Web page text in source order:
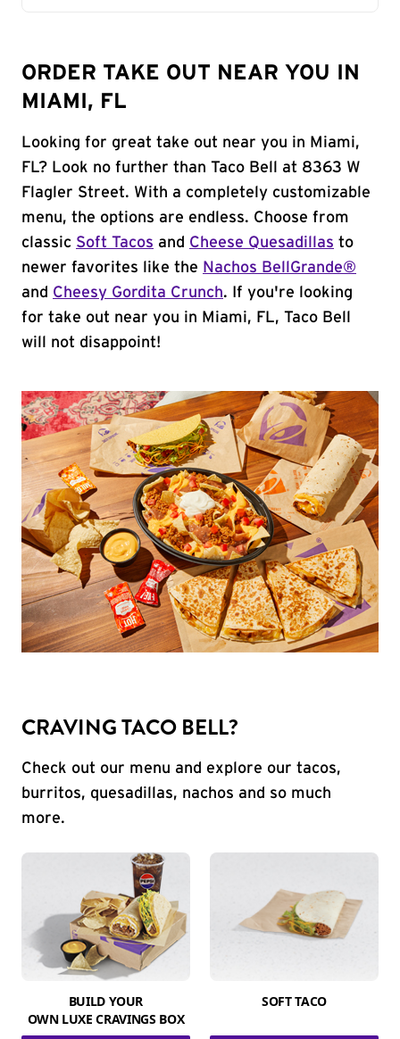
ORDER TAKE OUT NEAR YOU IN
MIAMI, FL
Looking for great take out near you in Miami,
FL? Look no further than Taco Bell at 8363 W
Flagler Street. With a completely customizable
menu, the options are endless. Choose from
classic Soft Tacos and Cheese Quesadillas to
newer favorites like the Nachos BellGrande®
and Cheesy Gordita Crunch. If you're looking
for take out near you in Miami, FL, Taco Bell
will not disappoint!
CRAVING TACO BELL?
Check out our menu and explore our tacos,
burritos, quesadillas, nachos and so much
more.
BUILD YOUR
OWN LUXE CRAVINGS BOX
SOFT TACO